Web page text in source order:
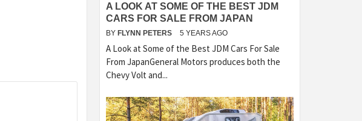
A LOOK AT SOME OF THE BEST JDM
CARS FOR SALE FROM JAPAN
BY FLYNN PETERS 5 YEARS AGO
A Look at Some of the Best JDM Cars For Sale
From JapanGeneral Motors produces both the
Chevy Volt and...